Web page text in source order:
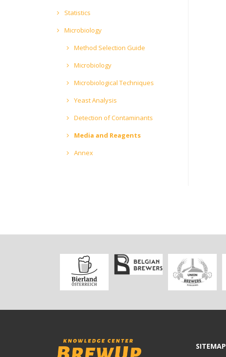
Statistics
Microbiology
Method Selection Guide
Microbiology
Microbiological Techniques
Yeast Analysis
Detection of Contaminants
Media and Reagents
Annex
SITEMAP